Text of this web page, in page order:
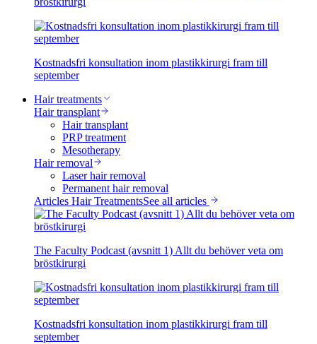
Kostnadsfri konsultation inom plastikkirurgi fram till
september
Hair treatments
Hair transplant
Hair transplant
PRP treatment
Mesotherapy
Hair removal
Laser hair removal
Permanent hair removal
Articles Hair TreatmentsSee all articles
The Faculty Podcast (avsnitt 1) Allt du behöver veta om
bröstkirurgi
Kostnadsfri konsultation inom plastikkirurgi fram till
september